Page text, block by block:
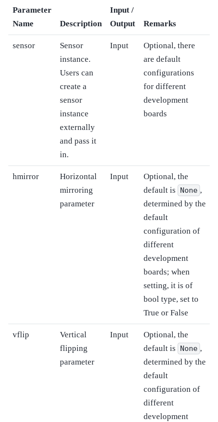
Parameter
Name
Description
Input /
Output
Remarks
sensor
Sensor
instance.
Users can
create a
sensor
instance
externally
and pass it
in.
Input
Optional, there
are default
configurations
for different
development
boards
hmirror
Horizontal
mirroring
parameter
Input
Optional, the
default is
None ,
determined by the
default
configuration of
different
development
boards; when
setting, it is of
bool type, set to
True or False
vflip
Vertical
flipping
parameter
Input
Optional, the
default is
None ,
determined by the
default
configuration of
different
development